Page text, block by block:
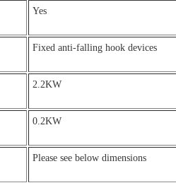
Yes
Fixed anti-falling hook devices
2.2KW
0.2KW
Please see below dimensions